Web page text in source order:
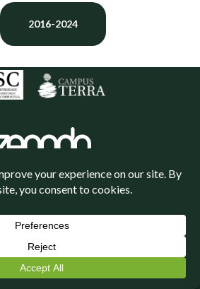
2016-2024
| Powered byWordPress